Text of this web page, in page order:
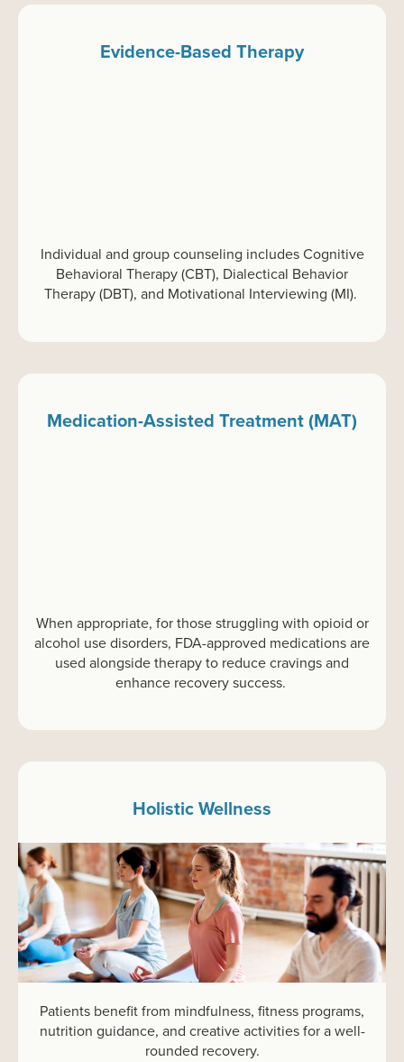
Evidence-Based Therapy
Individual and groupcounseling includes Cognitive
Behavioral Therapy (CBT), Dialectical Behavior
Therapy (DBT), and Motivational Interviewing (MI).
Medication-Assisted Treatment (MAT)
When appropriate, forthose struggling with opioid or
alcohol use disorders, FDA-approved medications are
used alongside therapy to reduce cravings and
enhance recovery success.
Holistic Wellness
Patients benefit from mindfulness, fitness programs,
nutrition guidance, and creative activities for a well-
rounded recovery.